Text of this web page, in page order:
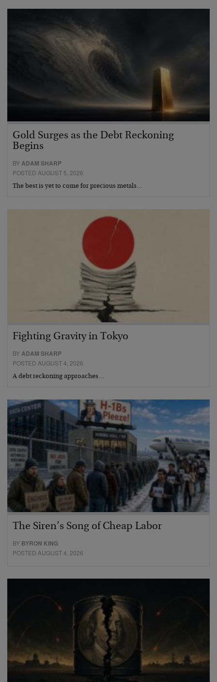
Gold Surges as the Debt Reckoning
Begins
BYADAM SHARP
POSTED AUGUST 5, 2026
The best is yet to come for precious metals…
Fighting Gravity in Tokyo
BYADAM SHARP
POSTED AUGUST 4, 2026
A debt reckoning approaches…
The Siren’s Song of Cheap Labor
BY BYRON KING
POSTED AUGUST 4, 2026